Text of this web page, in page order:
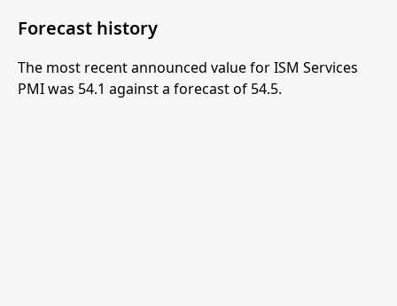
Forecast history
The most recent announced value for ISM Services
PMI was 54.1 against a forecast of 54.5.